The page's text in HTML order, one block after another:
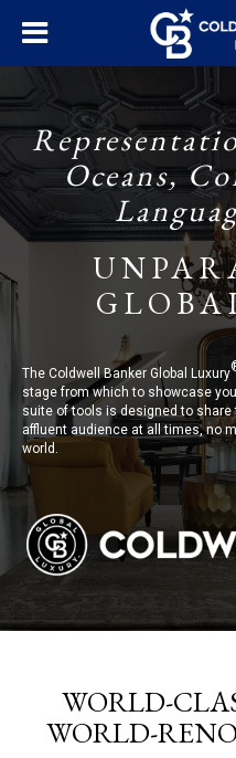
Oceans,
The Coldwell Banker Global Luxury
stage from which to showcase
suite of tools is designed to share
affluent audience at all times, no
world.
WORLD-
WORLD-